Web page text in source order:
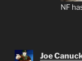
NF
Joe